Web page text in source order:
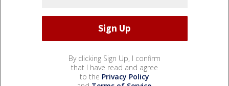
By clicking Sign Up, I confirm
that I have read and agree
to the Privacy Policy